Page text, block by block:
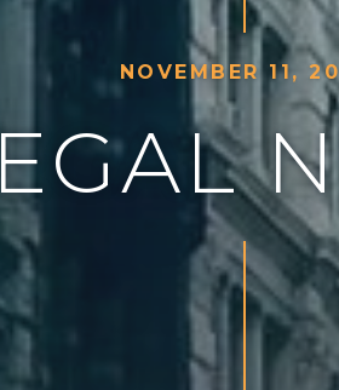
N O V E M B E R 11 , 20
EGAL N